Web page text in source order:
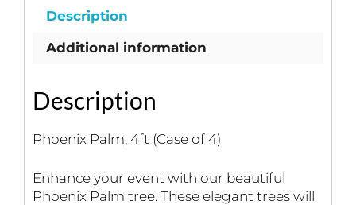
Description
Additional information
Description
Phoenix Palm, 4ft (Case of 4)
Enhance your event with our beautiful
Phoenix Palm tree. These elegant trees will